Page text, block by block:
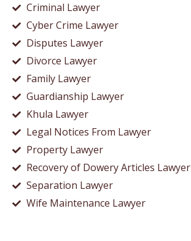
Criminal Lawyer
Cyber Crime Lawyer
Disputes Lawyer
Divorce Lawyer
Family Lawyer
Guardianship Lawyer
Khula Lawyer
Legal Notices From Lawyer
Property Lawyer
Recovery of Dowery Articles Lawyer
Separation Lawyer
Wife Maintenance Lawyer